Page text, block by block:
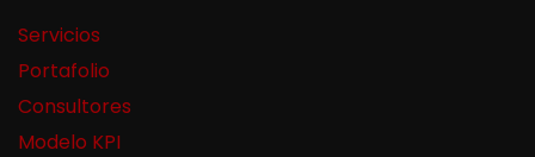
Servicios
Portafolio
Consultores
Modelo KPI